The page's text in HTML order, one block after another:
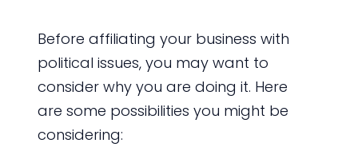
Before affiliating your business with
political issues, you may want to
consider why you are doing it. Here
are some possibilities you might be
considering: